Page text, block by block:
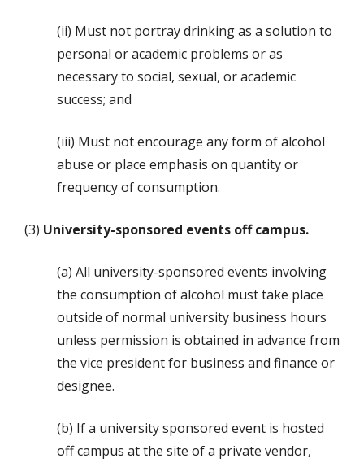
(ii) Must not portray drinking as a solution to
personal or academic problems or as
necessary to social, sexual, or academic
success; and
(iii) Must not encourage any form of alcohol
abuse or place emphasis on quantity or
frequency of consumption.
(3) University-sponsored events off campus.
(a) All university-sponsored events involving
the consumption of alcohol must take place
outside of normal university business hours
unless permission is obtained in advance from
the vice president for business and finance or
designee.
(b) If a university sponsored event is hosted
off campus at the site of a private vendor,